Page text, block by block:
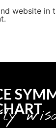
website in